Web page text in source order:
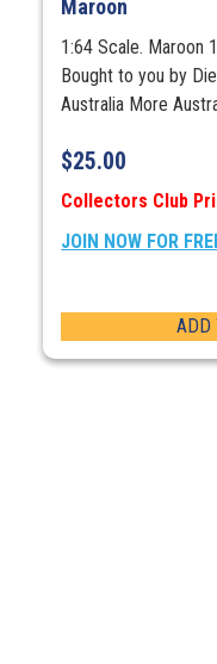
Maroon
1:64 Scale. Maroon
Bought to you by
Australia More
$25.00
Collectors Club
JOIN NOW FOR
ADD